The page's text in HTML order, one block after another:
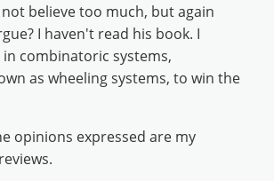
believe too much, but again
I haven't read his book. I
combinatoric systems,
as wheeling systems, to win the
opinions expressed are my